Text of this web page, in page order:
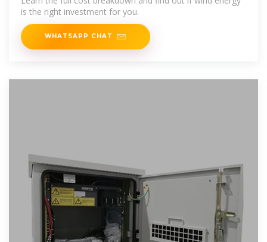
is the right investment for you.
WHATSAPP CHAT